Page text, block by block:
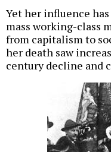
Yet her influence has
mass working-class
from capitalism to
her death saw
century decline and